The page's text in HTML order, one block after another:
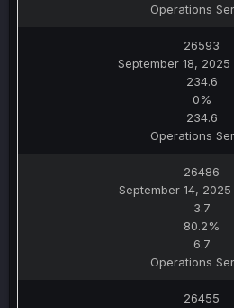
Operations
26593
September 18, 2025
234.6
0%
234.6
Operations
26486
September 14, 2025
3.7
80.2%
6.7
Operations
26455